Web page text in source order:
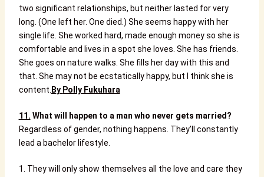
two significant relationships, but neither lasted for very
long. (One left her. One died.) She seems happy with her
single life. She worked hard, made enough money so she is
comfortable and lives in a spot she loves. She has friends.
She goes on nature walks. She fills her day with this and
that. She may not be ecstatically happy, but I think she is
content. By Polly Fukuhara
11. What will happen to a man who never gets married?
Regardless of gender, nothing happens. They’ll constantly
lead a bachelor lifestyle.
1. They will only show themselves all the love and care they